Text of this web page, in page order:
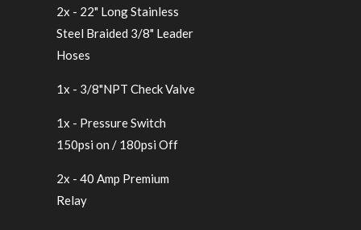
2x - 22" Long Stainless
Steel Braided 3/8" Leader
Hoses
1x - 3/8"NPT Check Valve
1x - Pressure Switch
150psi on / 180psi Off
2x - 40 Amp Premium
Relay